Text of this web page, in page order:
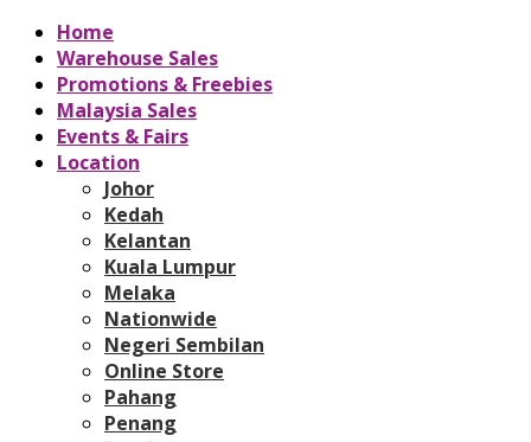
Home
Warehouse Sales
Promotions & Freebies
Malaysia Sales
Events & Fairs
Location
Johor
Kedah
Kelantan
Kuala Lumpur
Melaka
Nationwide
Negeri Sembilan
Online Store
Pahang
Penang